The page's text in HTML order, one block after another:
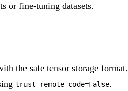
or fine-tuning datasets.
the safe tensor storage format.
trust_remote_code=False.